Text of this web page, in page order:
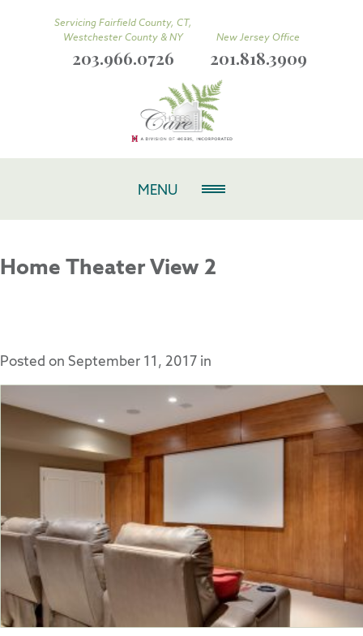
Servicing Fairfield County, CT,
Westchester County & NY
203.966.0726
New Jersey Office
201.818.3909
MENU
Home Theater View 2
Posted on September 11, 2017 in